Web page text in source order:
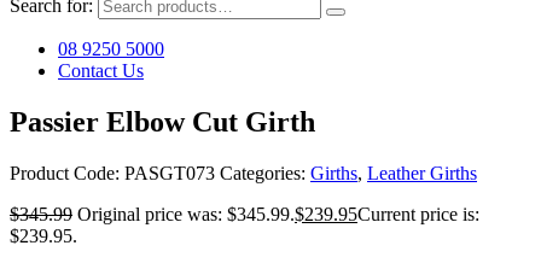
Search for:
08 9250 5000
Contact Us
Passier Elbow Cut Girth
Product Code: PASGT073 Categories: Girths, Leather Girths
$345.99 Original price was: $345.99.$239.95Current price is:
$239.95.